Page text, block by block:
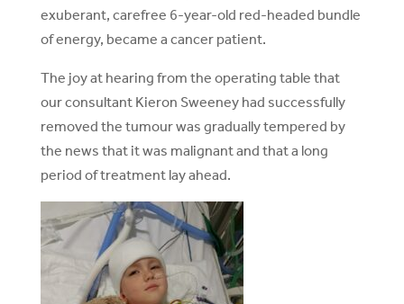
exuberant, carefree 6-year-old red-headed bundle
of energy, became a cancer patient.
The joy at hearing from the operating table that
our consultant Kieron Sweeney had successfully
removed the tumour was gradually tempered by
the news that it was malignant and that a long
period of treatment lay ahead.